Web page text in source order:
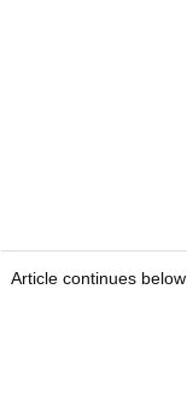
Article continues below